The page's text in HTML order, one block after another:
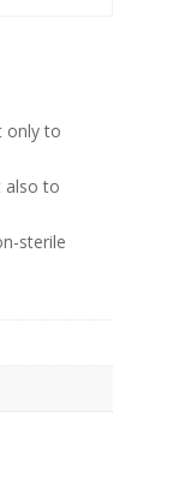
only to
also to
sterile